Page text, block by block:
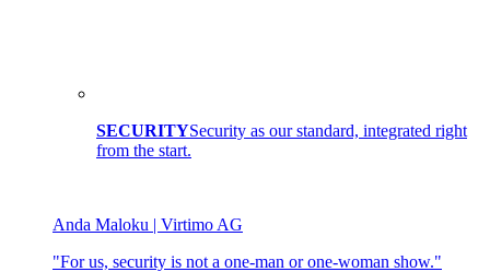
SECURITYSecurity as our standard, integrated right
from the start.
Anda Maloku | Virtimo AG
"For us, security is not a one-man or one-woman show."